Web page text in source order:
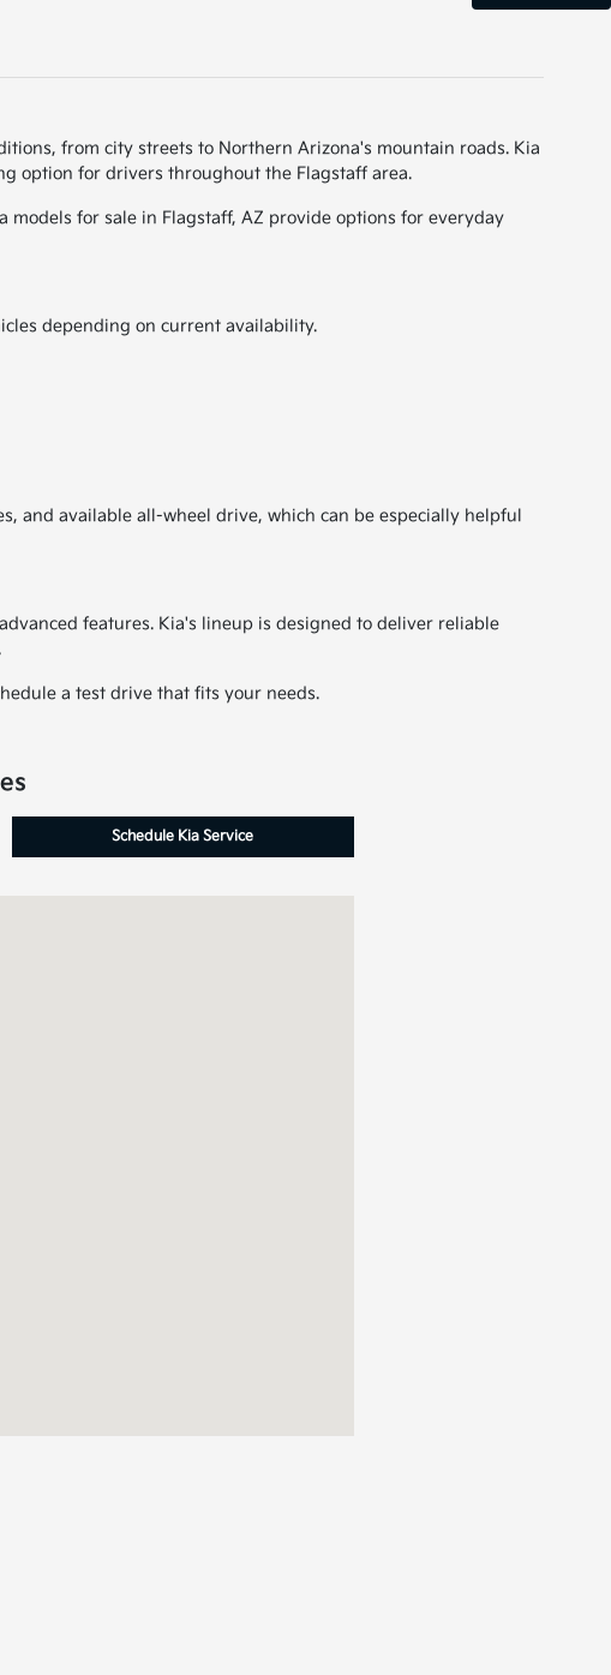
from city streets to Northern Arizona's mountain roads. Kia
option for drivers throughout the Flagstaff area.
for sale in Flagstaff, AZ provide options for everyday
depending on current availability.
and available all-wheel drive, which can be especially helpful
features. Kia's lineup is designed to deliver reliable
a test drive that fits your needs.
Schedule Kia Service